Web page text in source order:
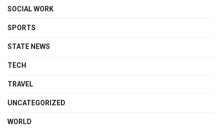
SOCIAL WORK
SPORTS
STATE NEWS
TECH
TRAVEL
UNCATEGORIZED
WORLD